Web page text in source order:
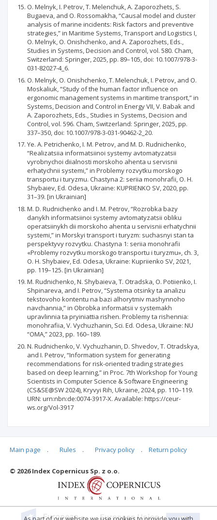
O. Melnyk, I. Petrov, T. Melenchuk, A. Zaporozhets, S.
Bugaeva, and O. Rossomakha, “Causal model and cluster
analysis of marine incidents: Risk factors and preventive
strategies,” in Maritime Systems, Transport and Logistics I,
O. Melnyk, O. Onishchenko, and A. Zaporozhets, Eds.,
Studies in Systems, Decision and Control, vol. 580. Cham,
Switzerland: Springer, 2025, pp. 89–105, doi: 10.1007/978-3-
031-82027-4_6.
O. Melnyk, O. Onishchenko, T. Melenchuk, I. Petrov, and O.
Moskaliuk, “Study of the human factor influence on
ergonomic management systems in maritime transport,” in
Systems, Decision and Control in Energy VII, V. Babak and
A. Zaporozhets, Eds., Studies in Systems, Decision and
Control, vol. 596. Cham, Switzerland: Springer, 2025, pp.
337–350, doi: 10.1007/978-3-031-90462-2_20.
Ye. A. Petrichenko, I. M. Petrov, and M. D. Rudnichenko,
“Realizatsiia informatsiinoi systemy avtomatyzatsii
vyrobnychoi diialnosti morskoho ahenta u servisnii
erhatychnii systemi,” in Problemy rozvytku morskogo
transportu i turyzmu. Chastyna 2: seriia monohrafii, O. H.
Shybaiev, Ed. Odesa, Ukraine: KUPRIENKO SV, 2020, pp.
31–39. [in Ukrainian]
M. D. Rudnichenko and I. M. Petrov, “Rozrobka bazy
danykh informatsiinoi systemy avtomatyzatsii obliku
operatsiinykh dii morskoho ahenta u servisnii erhatychnii
systemi,” in Morskyi transport i turyzm: suchasnyi stan ta
perspektyvy rozvytku. Chastyna 1: seriia monohrafii
«Problemy rozvytku morskogo transportu i turyzmu», ch. 3,
O. H. Shybaiev, Ed. Odesa, Ukraine: Kupriienko SV, 2021,
pp. 119–125. [in Ukrainian]
M. Rudnichenko, N. Shybaieva, T. Otradska, O. Potiienko, I.
Shpinareva, and I. Petrov, “Systema otsinky ta analizu
tekstovoho kontentu na bazi alhorytmiv mashynnoho
navchannia,” in Obrobka informatsii v systemakh
upravlinnia ta pryiniattia rishen. Problemy ta rishennia:
monohrafiia, V. Vychuzhanin, Sci. Ed. Odesa, Ukraine: NU
“OMA,” 2023, pp. 160–189.
N. Rudnichenko, V. Vychuzhanin, D. Shvedov, T. Otradskya,
and I. Petrov, “Information system for generating
recommendations for risk-oriented trading strategies
based on deep learning,” in Proc. 7th Workshop for Young
Scientists in Computer Science & Software Engineering
(CS&SE@SW 2024), Kryvyi Rih, Ukraine, 2024, pp. 110–119.
URN: urn:nbn:de:0074-3917-X. Available: https://ceur-
ws.org/Vol-3917
Articles quoting
Main page . Rules . Privacy policy . Return policy
© 2026 Index Copernicus Sp. z o.o.